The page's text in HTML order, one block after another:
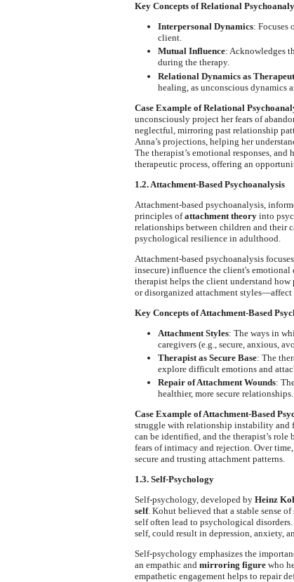
Key Concepts of Relational
Interpersonal Dynamics: Focuses
client.
Mutual Influence: Acknowledges
during the therapy.
Relational Dynamics as
healing, as unconscious dynamics
Case Example of Relational
unconsciously project her fears of
neglectful, mirroring past relationship
Anna’s projections, helping her
The therapist’s emotional responses,
therapeutic process, offering an
1.2. Attachment-Based Psychoanalysis
Attachment-based psychoanalysis,
principles ofattachment theory into
relationships between children and their
psychological resilience in adulthood.
Attachment-based psychoanalysis
insecure) influence the client's
therapist helps the client understand
or disorganized attachment
Key Concepts of Attachment-Based
Attachment Styles: The ways in
caregivers (e.g., secure, anxious,
Therapist as Secure Base: The
explore difficult emotions and
Repair of Attachment Wounds:
healthier, more secure relationships.
Case Example of Attachment-Based
struggle with relationship instability and
can be identified, and the therapist’s role
fears of intimacy and rejection. Over
secure and trusting attachment patterns.
1.3. Self-Psychology
Self-psychology, developed by Heinz
self. Kohut believed that a stable sense
self often lead to psychological
self, could result in depression, anxiety,
Self-psychology emphasizes the
an empathic and mirroring figure who
empathetic engagement helps to repair